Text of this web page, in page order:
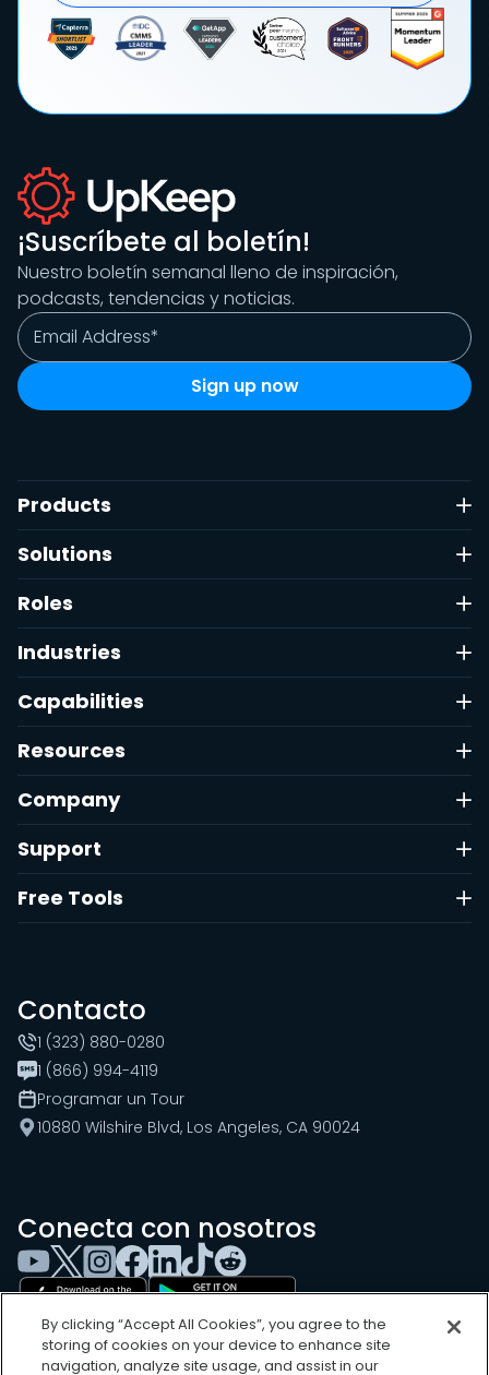
¡Suscríbete al boletín!
Nuestro boletín semanal lleno de inspiración,
podcasts, tendencias y noticias.
Products
Solutions
Roles
Industries
Capabilities
Resources
Company
Support
Free Tools
Contacto
1 (323) 880-0280
1 (866) 994-4119
Programar un Tour
10880 Wilshire Blvd, Los Angeles, CA 90024
Conecta con nosotros
By clicking “Accept All Cookies”, you agree to the
storing of cookies on your device to enhance site
navigation, analyze site usage, and assist in our